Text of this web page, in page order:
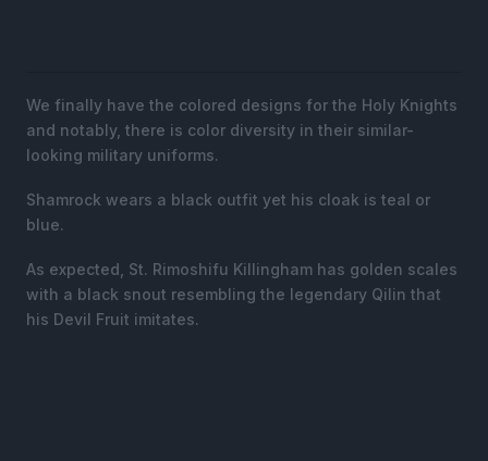
We finally have the colored designs for the Holy Knights
and notably, there is color diversity in their similar-
looking military uniforms.
Shamrock wears a black outfit yet his cloak is teal or
blue.
As expected, St. Rimoshifu Killingham has golden scales
with a black snout resembling the legendary Qilin that
his Devil Fruit imitates.